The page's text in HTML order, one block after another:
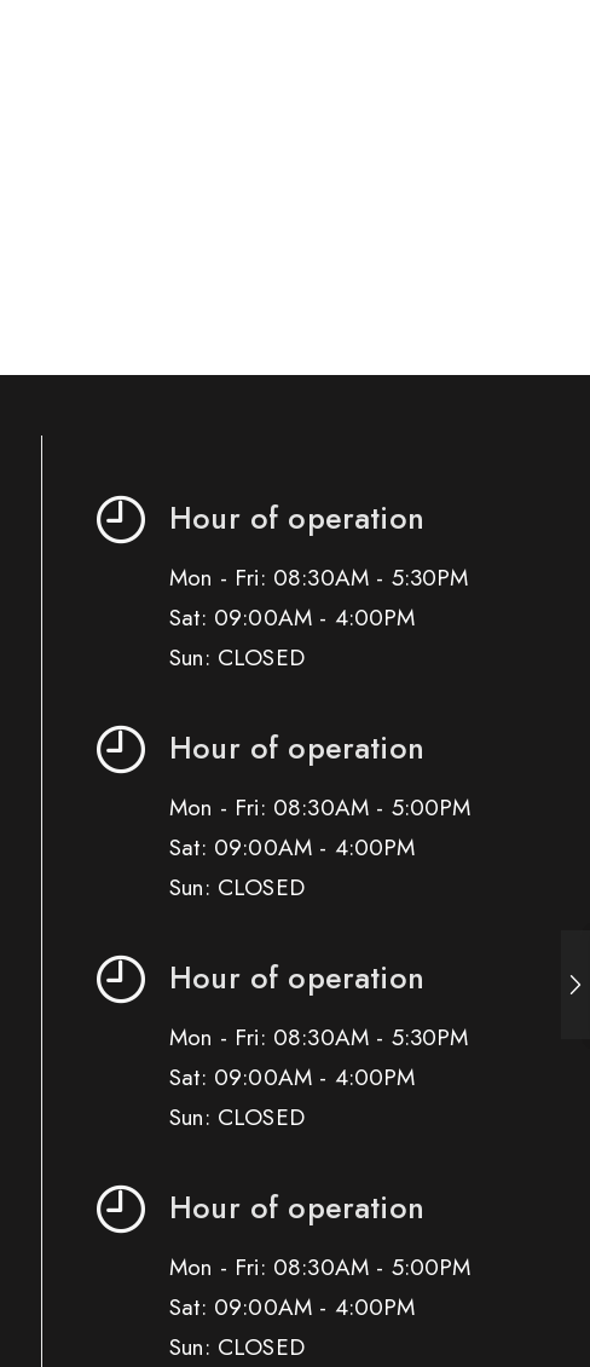
Hour of operation
Mon - Fri: 08:30AM - 5:30PM
Sat: 09:00AM - 4:00PM
Sun: CLOSED
Hour of operation
Mon - Fri: 08:30AM - 5:00PM
Sat: 09:00AM - 4:00PM
Sun: CLOSED
Hour of operation
Mon - Fri: 08:30AM - 5:30PM
Sat: 09:00AM - 4:00PM
Sun: CLOSED
Hour of operation
Mon - Fri: 08:30AM - 5:00PM
Sat: 09:00AM - 4:00PM
Sun: CLOSED